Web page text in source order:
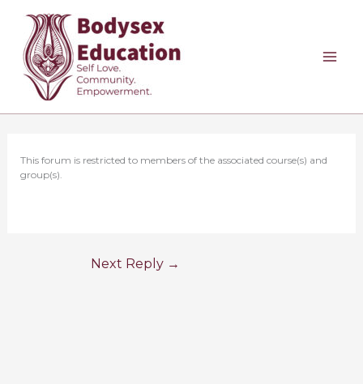
content
This forum is restricted to members of the associated course(s) and
group(s).
Next Reply →